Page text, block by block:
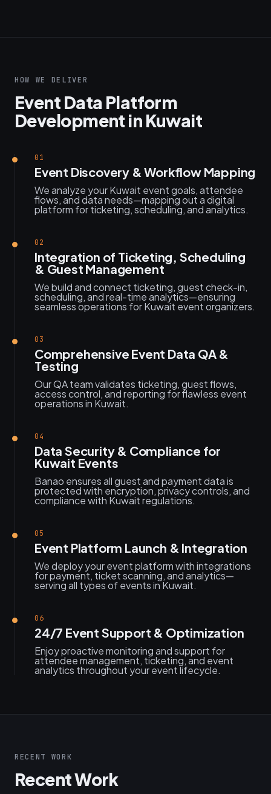
HOW WE DELIVER
Event Data Platform
Development in Kuwait
01
Event Discovery & Workflow Mapping
We analyze your Kuwait event goals, attendee
flows, and data needs—mapping out a digital
platform for ticketing, scheduling, and analytics.
02
Integration of Ticketing, Scheduling
& Guest Management
We build and connect ticketing, guest check-in,
scheduling, and real-time analytics—ensuring
seamless operations for Kuwait event organizers.
03
Comprehensive Event Data QA &
Testing
Our QA team validates ticketing, guest flows,
access control, and reporting for flawless event
operations in Kuwait.
04
Data Security & Compliance for
Kuwait Events
Banao ensures all guest and payment data is
protected with encryption, privacy controls, and
compliance with Kuwait regulations.
05
Event Platform Launch & Integration
We deploy your event platform with integrations
for payment, ticket scanning, and analytics—
serving all types of events in Kuwait.
06
24/7 Event Support & Optimization
Enjoy proactive monitoring and support for
attendee management, ticketing, and event
analytics throughout your event lifecycle.
RECENT WORK
Recent Work